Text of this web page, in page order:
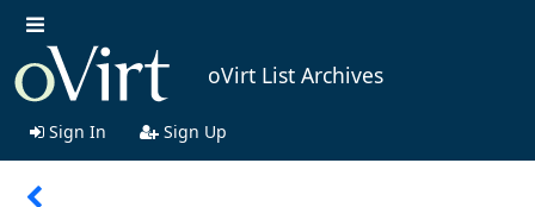
oVirt List Archives
Sign In Sign Up